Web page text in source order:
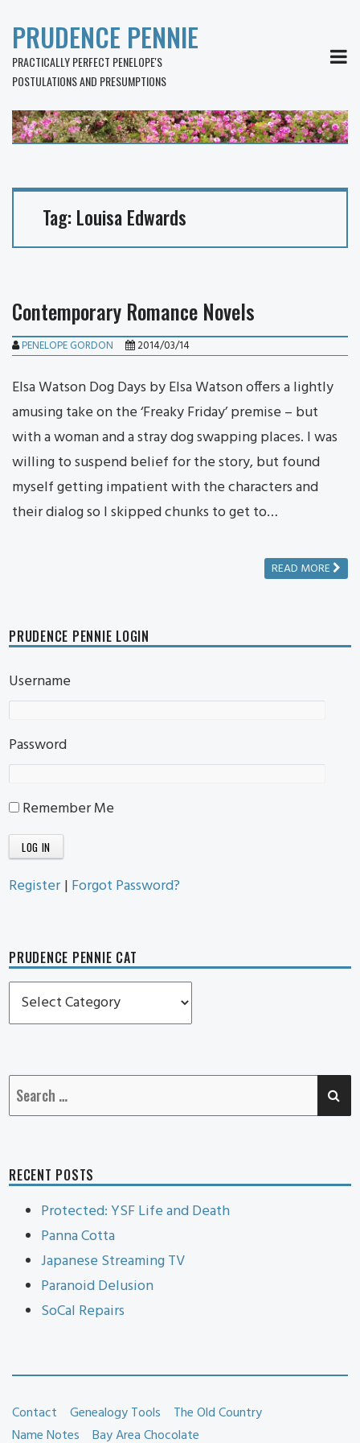
PRUDENCE PENNIE
PRACTICALLY PERFECT PENELOPE'S
POSTULATIONS AND PRESUMPTIONS
Tag: Louisa Edwards
Contemporary Romance Novels
PENELOPE GORDON 2014/03/14
Elsa Watson Dog Days by Elsa Watson offers a lightly
amusing take on the ‘Freaky Friday’ premise – but
with a woman and a stray dog swapping places. I was
willing to suspend belief for the story, but found
myself getting impatient with the characters and
their dialog so I skipped chunks to get to…
READ MORE
PRUDENCE PENNIE LOGIN
Username
Password
Remember Me
Register | Forgot Password?
PRUDENCE PENNIE CAT
Prudence
Pennie
Search
for:
RECENT POSTS
Protected: YSF Life and Death
Panna Cotta
Japanese Streaming TV
Paranoid Delusion
SoCal Repairs
Contact Genealogy Tools
The Old Country
Name Notes
Bay Area Chocolate